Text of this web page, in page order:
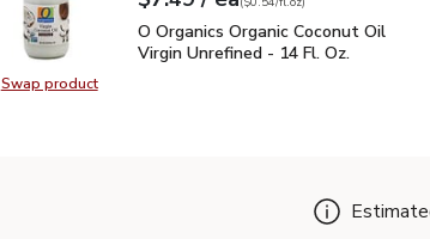
Swap productSwap product, O Organics Organic Coconut
O Organics Organic Coconut Oil
O Organics Organic Coconut Oil
Virgin Unrefined - 14 Fl. Oz.